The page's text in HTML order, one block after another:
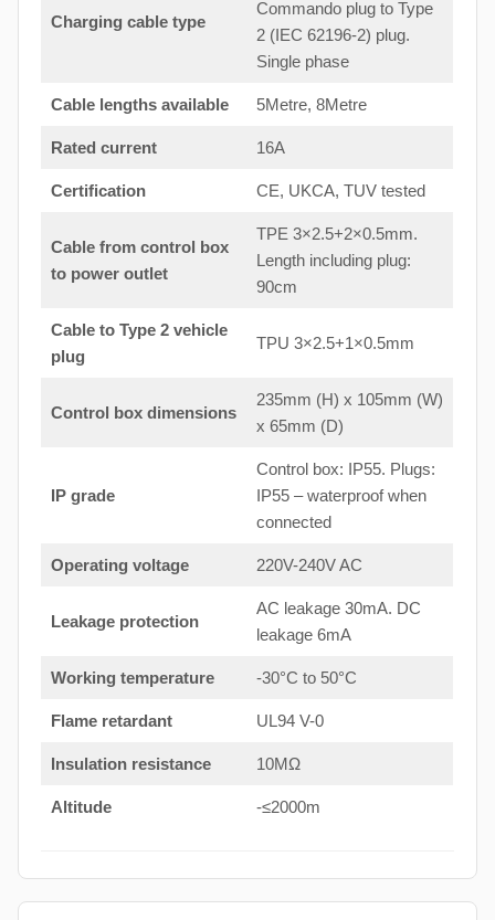
Charging cable type
Commando plug to Type
2 (IEC 62196-2) plug.
Single phase
Cable lengths available 5Metre, 8Metre
Rated current 16A
Certification CE, UKCA, TUV tested
Cable from control box
to power outlet
TPE 3×2.5+2×0.5mm.
Length including plug:
90cm
Cable to Type 2 vehicle
plug
TPU 3×2.5+1×0.5mm
Control box dimensions
235mm (H) x 105mm (W)
x 65mm (D)
IP grade
Control box: IP55. Plugs:
IP55 – waterproof when
connected
Operating voltage 220V-240V AC
Leakage protection
AC leakage 30mA. DC
leakage 6mA
Working temperature -30°C to 50°C
Flame retardant UL94 V-0
Insulation resistance 10MΩ
Altitude -≤2000m